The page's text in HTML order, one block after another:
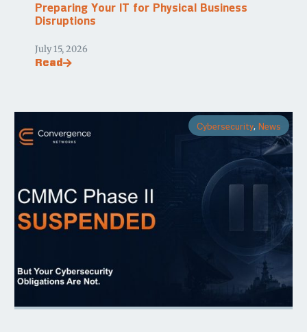
Preparing Your IT for Physical Business
Disruptions
July 15, 2026
Read
Cybersecurity, News